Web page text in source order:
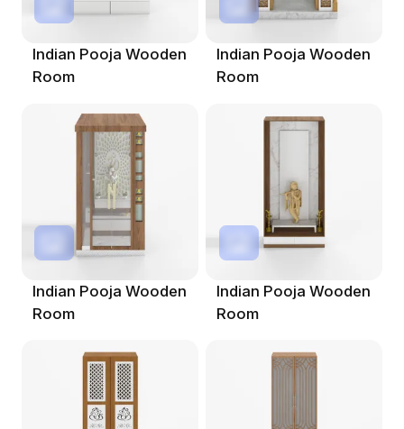
Indian Pooja Wooden
Room
Indian Pooja Wooden
Room
Indian Pooja Wooden
Room
Indian Pooja Wooden
Room